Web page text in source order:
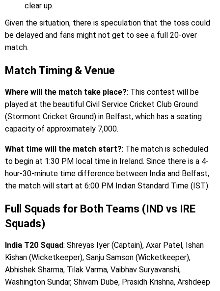
clear up.
Given the situation, there is speculation that the toss could
be delayed and fans might not get to see a full 20-over
match.
Match Timing & Venue
Where will the match take place?: This contest will be
played at the beautiful Civil Service Cricket Club Ground
(Stormont Cricket Ground) in Belfast, which has a seating
capacity of approximately 7,000.
What time will the match start?: The match is scheduled
to begin at 1:30 PM local time in Ireland. Since there is a 4-
hour-30-minute time difference between India and Belfast,
the match will start at 6:00 PM Indian Standard Time (IST).
Full Squads for Both Teams (IND vs IRE
Squads)
India T20 Squad: Shreyas Iyer (Captain), Axar Patel, Ishan
Kishan (Wicketkeeper), Sanju Samson (Wicketkeeper),
Abhishek Sharma, Tilak Varma, Vaibhav Suryavanshi,
Washington Sundar, Shivam Dube, Prasidh Krishna, Arshdeep